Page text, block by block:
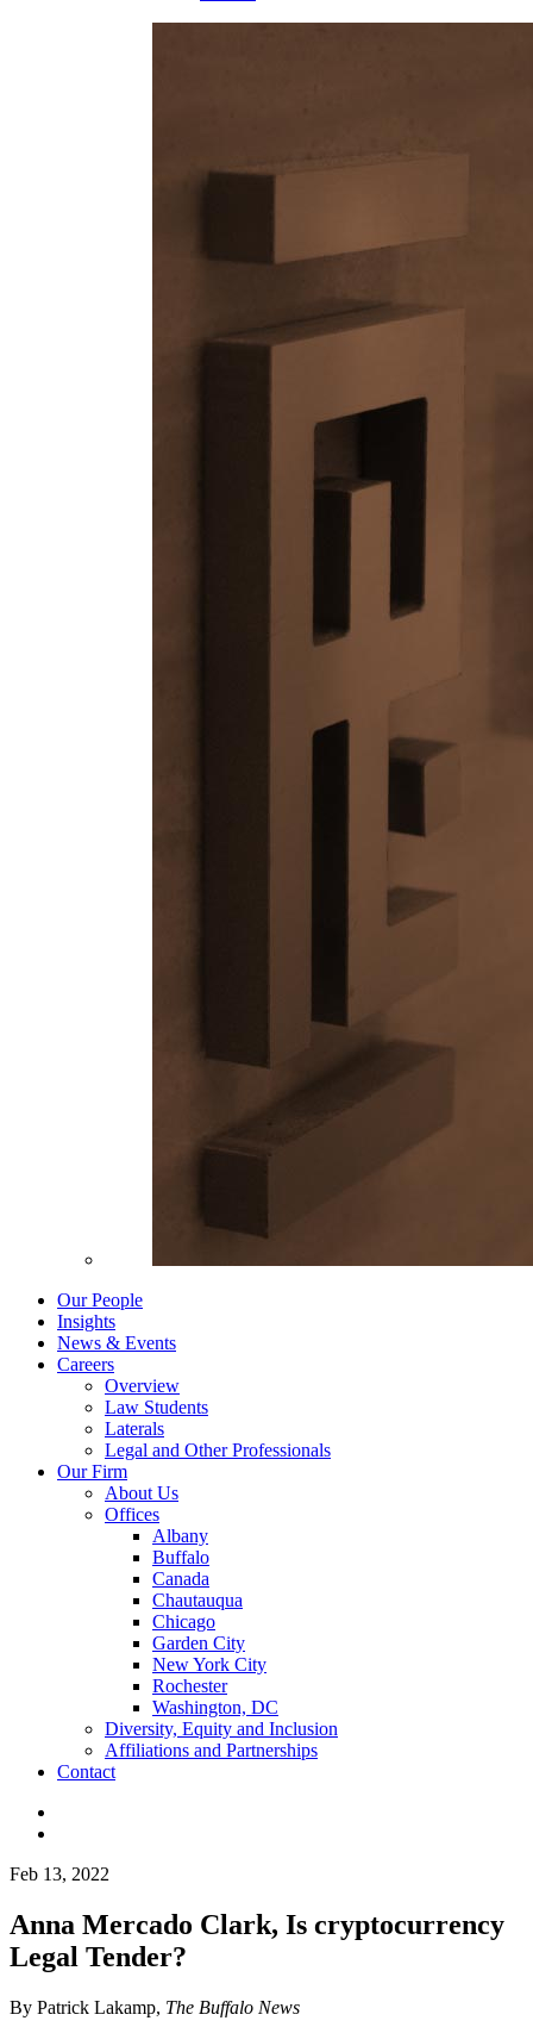
Our People
Insights
News & Events
Careers
Overview
Law Students
Laterals
Legal and Other Professionals
Our Firm
About Us
Offices
Albany
Buffalo
Canada
Chautauqua
Chicago
Garden City
New York City
Rochester
Washington, DC
Diversity, Equity and Inclusion
Affiliations and Partnerships
Contact
Feb 13, 2022
Anna Mercado Clark, Is cryptocurrency
Legal Tender?
By Patrick Lakamp, The Buffalo News